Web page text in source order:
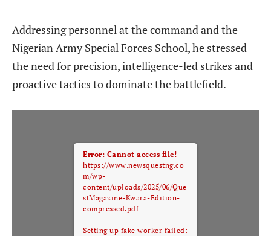
Addressing personnel at the command and the
Nigerian Army Special Forces School, he stressed
the need for precision, intelligence-led strikes and
proactive tactics to dominate the battlefield.
Error: Cannot access file!
https://www.newsquestng.co
m/wp-
content/uploads/2025/06/Que
stMagazine-Kwara-Edition-
compressed.pdf
Setting up fake worker failed: